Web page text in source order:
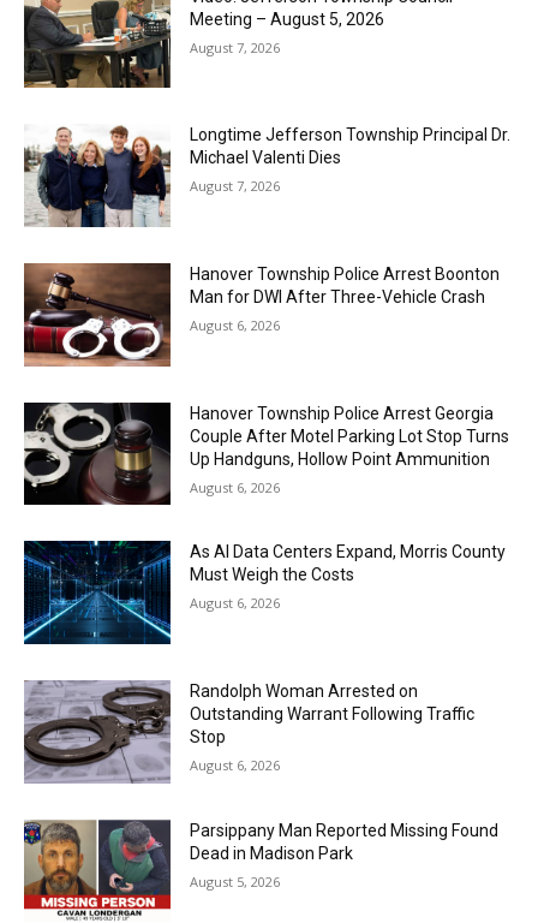
Meeting – August 5, 2026
August 7, 2026
Longtime Jefferson Township Principal Dr.
Michael Valenti Dies
August 7, 2026
Hanover Township Police Arrest Boonton
Man for DWI After Three-Vehicle Crash
August 6, 2026
Hanover Township Police Arrest Georgia
Couple After Motel Parking Lot Stop Turns
Up Handguns, Hollow Point Ammunition
August 6, 2026
As AI Data Centers Expand, Morris County
Must Weigh the Costs
August 6, 2026
Randolph Woman Arrested on
Outstanding Warrant Following Traffic
Stop
August 6, 2026
Parsippany Man Reported Missing Found
Dead in Madison Park
August 5, 2026